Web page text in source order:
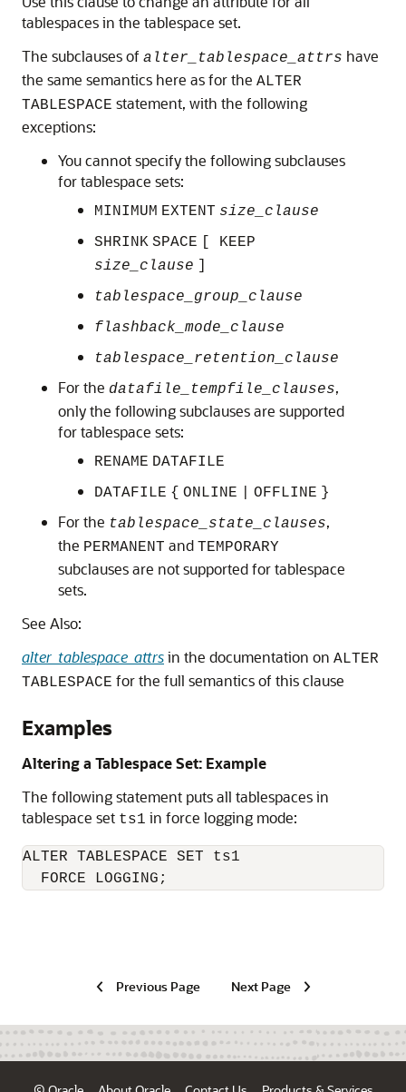
tablespaces in the tablespace set.
The subclauses of alter_tablespace_attrs have
the same semantics here as for the ALTER
TABLESPACE statement, with the following
exceptions:
You cannot specify the following subclauses
for tablespace sets:
MINIMUM EXTENT size_clause
SHRINK SPACE
[ KEEP
size_clause
tablespace_group_clause
flashback_mode_clause
tablespace_retention_clause
For the datafile_tempfile_clauses,
only the following subclauses are supported
for tablespace sets:
RENAME DATAFILE
DATAFILE { ONLINE OFFLINE }
For the tablespace_state_clauses,
the PERMANENT and TEMPORARY
subclauses are not supported for tablespace
sets.
See Also:
alter_tablespace_attrsin the documentation on ALTER
TABLESPACE for the full semantics of this clause
Examples
Altering a Tablespace Set: Example
The following statement puts all tablespaces in
tablespace set ts1 in force logging mode:
ALTER TABLESPACE SET ts1
  FORCE LOGGING;
Previous Page Next Page